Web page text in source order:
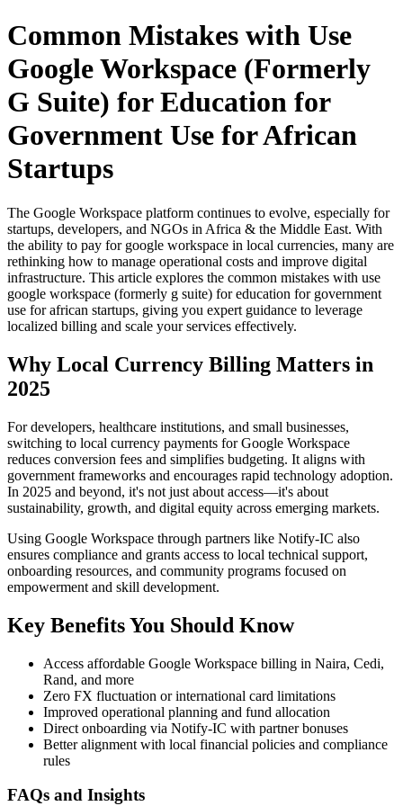
Common Mistakes with Use
Google Workspace (Formerly
G Suite) for Education for
Government Use for African
Startups
The Google Workspace platform continues to evolve, especially for
startups, developers, and NGOs in Africa & the Middle East. With
the ability to pay for google workspace in local currencies, many are
rethinking how to manage operational costs and improve digital
infrastructure. This article explores the common mistakes with use
google workspace (formerly g suite) for education for government
use for african startups, giving you expert guidance to leverage
localized billing and scale your services effectively.
Why Local Currency Billing Matters in
2025
For developers, healthcare institutions, and small businesses,
switching to local currency payments for Google Workspace
reduces conversion fees and simplifies budgeting. It aligns with
government frameworks and encourages rapid technology adoption.
In 2025 and beyond, it's not just about access—it's about
sustainability, growth, and digital equity across emerging markets.
Using Google Workspace through partners like Notify-IC also
ensures compliance and grants access to local technical support,
onboarding resources, and community programs focused on
empowerment and skill development.
Key Benefits You Should Know
Access affordable Google Workspace billing in Naira, Cedi,
Rand, and more
Zero FX fluctuation or international card limitations
Improved operational planning and fund allocation
Direct onboarding via Notify-IC with partner bonuses
Better alignment with local financial policies and compliance
rules
FAQs and Insights